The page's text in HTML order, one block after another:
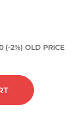
(-2%) OLD PRICE